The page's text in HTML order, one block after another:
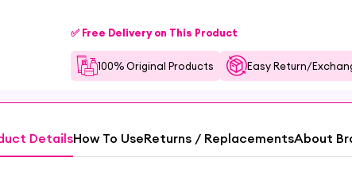
✅ Free Delivery on This Product
100% Original Products Easy Return/
DetailsHow To UseReturns / ReplacementsAbout